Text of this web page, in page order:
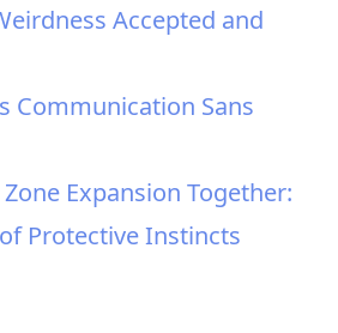
Accepted and
Communication Sans
Expansion Together:
Protective Instincts